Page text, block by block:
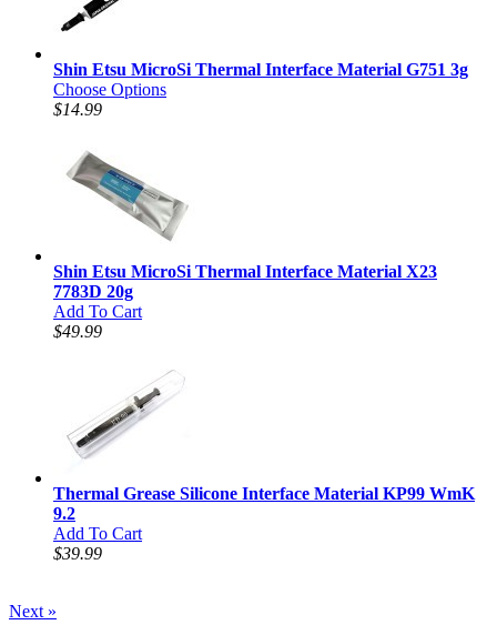
Shin Etsu MicroSi Thermal Interface Material G751 3g
Choose Options
$14.99
Shin Etsu MicroSi Thermal Interface Material X23
7783D 20g
Add To Cart
$49.99
Thermal Grease Silicone Interface Material KP99 WmK
9.2
Add To Cart
$39.99
Next »